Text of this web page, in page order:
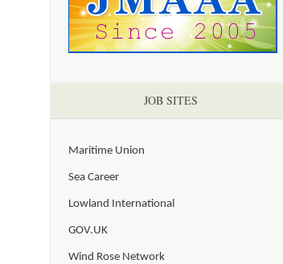
JOB SITES
Maritime Union
Sea Career
Lowland International
GOV.UK
Wind Rose Network